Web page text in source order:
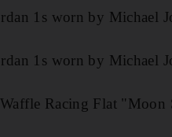
1s worn by Michael
1s worn by Michael
Racing Flat "Moon